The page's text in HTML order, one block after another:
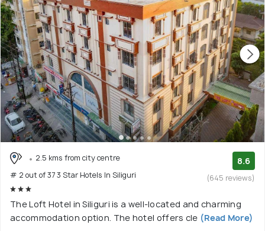
2.5 kms from city centre
# 2 out of 37 3 Star Hotels In Siliguri
8.6
(645 reviews)
The Loft Hotel in Siliguri is a well-located and charming
accommodation option. The hotel offers cle (Read More)